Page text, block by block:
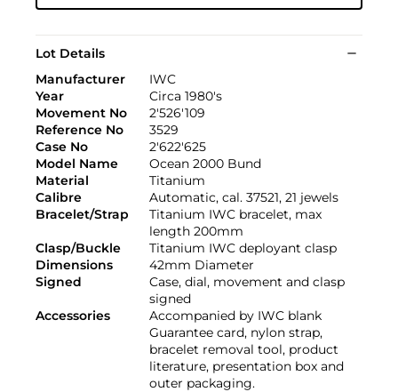
Lot Details
Manufacturer
IWC
Year
Circa 1980's
Movement No
2'526'109
Reference No
3529
Case No
2'622'625
Model Name
Ocean 2000 Bund
Material
Titanium
Calibre
Automatic, cal. 37521, 21 jewels
Bracelet/Strap
Titanium IWC bracelet, max
length 200mm
Clasp/Buckle
Titanium IWC deployant clasp
Dimensions
42mm Diameter
Signed
Case, dial, movement and clasp
signed
Accessories
Accompanied by IWC blank
Guarantee card, nylon strap,
bracelet removal tool, product
literature, presentation box and
outer packaging.